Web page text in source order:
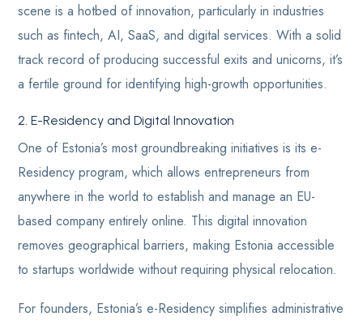
scene is a hotbed of innovation, particularly in industries
such as fintech, AI, SaaS, and digital services. With a solid
track record of producing successful exits and unicorns, it’s
a fertile ground for identifying high-growth opportunities.
2. E-Residency and Digital Innovation
One of Estonia’s most groundbreaking initiatives is its e-
Residency program, which allows entrepreneurs from
anywhere in the world to establish and manage an EU-
based company entirely online. This digital innovation
removes geographical barriers, making Estonia accessible
to startups worldwide without requiring physical relocation.
For founders, Estonia’s e-Residency simplifies administrative